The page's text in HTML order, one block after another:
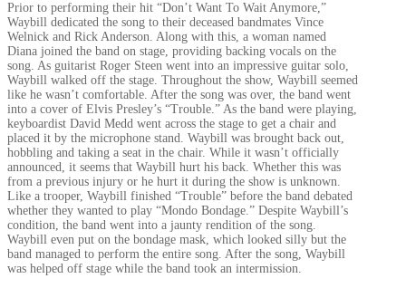
Prior to performing their hit “Don’t Want To Wait Anymore,”
Waybill dedicated the song to their deceased bandmates Vince
Welnick and Rick Anderson. Along with this, a woman named
Diana joined the band on stage, providing backing vocals on the
song. As guitarist Roger Steen went into an impressive guitar solo,
Waybill walked off the stage. Throughout the show, Waybill seemed
like he wasn’t comfortable. After the song was over, the band went
into a cover of Elvis Presley’s “Trouble.” As the band were playing,
keyboardist David Medd went across the stage to get a chair and
placed it by the microphone stand. Waybill was brought back out,
hobbling and taking a seat in the chair. While it wasn’t officially
announced, it seems that Waybill hurt his back. Whether this was
from a previous injury or he hurt it during the show is unknown.
Like a trooper, Waybill finished “Trouble” before the band debated
whether they wanted to play “Mondo Bondage.” Despite Waybill’s
condition, the band went into a jaunty rendition of the song.
Waybill even put on the bondage mask, which looked silly but the
band managed to perform the entire song. After the song, Waybill
was helped off stage while the band took an intermission.